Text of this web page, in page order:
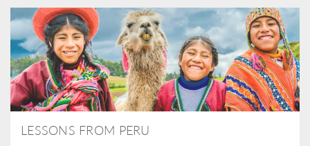
LESSONS FROM PERU